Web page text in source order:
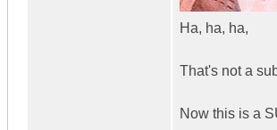
Ha, ha, ha,
That's not a
Now this is a